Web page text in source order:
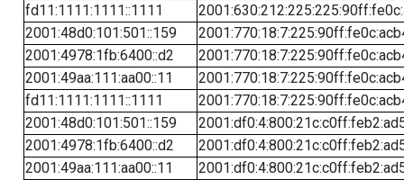
fd11:1111:1111::1111
2001:48d0:101:501::159
2001:4978:1fb:6400::d2
2001:49aa:111:aa00::11
fd11:1111:1111::1111
2001:48d0:101:501::159
2001:4978:1fb:6400::d2
2001:49aa:111:aa00::11